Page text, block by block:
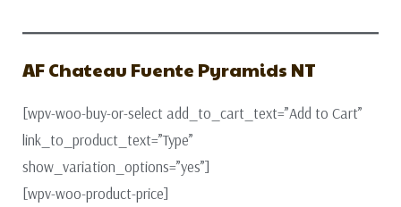
AF Chateau Fuente Pyramids NT
[wpv-woo-buy-or-select add_to_cart_text=”Add to Cart”
link_to_product_text=”Type”
show_variation_options=”yes”]
[wpv-woo-product-price]